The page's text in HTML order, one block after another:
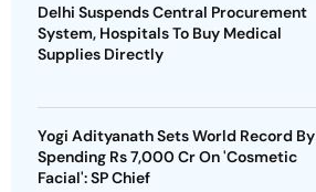
Delhi Suspends Central Procurement
System, Hospitals To Buy Medical
Supplies Directly
Yogi Adityanath Sets World Record By
Spending Rs 7,000 Cr On 'Cosmetic
Facial': SP Chief